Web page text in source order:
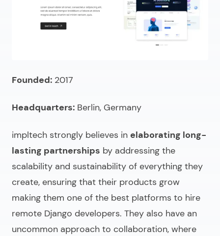
Founded: 2017
Headquarters: Berlin, Germany
impltech strongly believes in elaborating long-
lasting partnerships by addressing the
scalability and sustainability of everything they
create, ensuring that their products grow
making them one of the best platforms to hire
remote Django developers. They also have an
uncommon approach to collaboration, where